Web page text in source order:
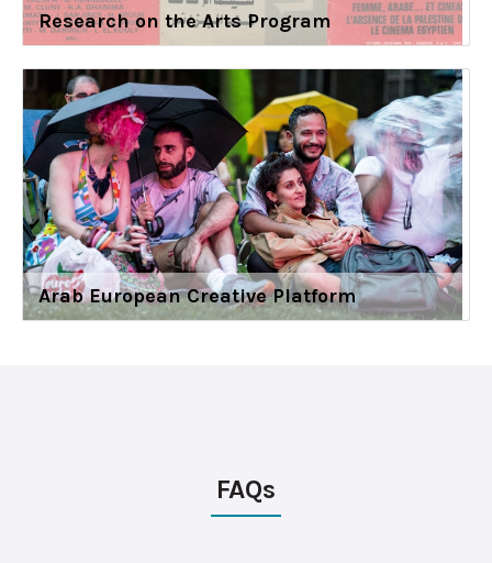
Research on the Arts Program
Arab European Creative Platform
FAQs